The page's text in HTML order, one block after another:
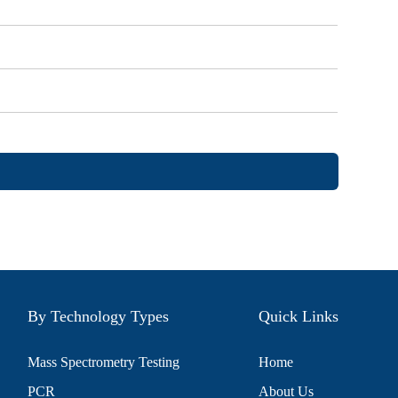
By Technology Types
Mass Spectrometry Testing
PCR
Quick Links
Home
About Us